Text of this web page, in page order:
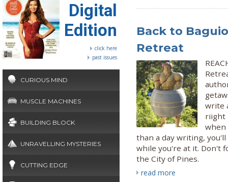
Digital
Edition
click here
past issues
CURIOUS MIND
MUSCLE MACHINES
BUILDING BLOCK
UNRAVELLING MYSTERIES
CUTTING EDGE
Back to
Retreat
write
riight
when
than a day writing,
while you're at it. Don't
the City of Pines.
read more